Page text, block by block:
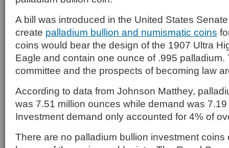
A bill was introduced in the United States
create palladium bullion and numismatic coins
coins would bear the design of the 1907 Ultra
Eagle and contain one ounce of .995 palladium.
committee and the prospects of becoming law
According to data from Johnson Matthey,
was 7.51 million ounces while demand was
Investment demand only accounted for 4% of
There are no palladium bullion investment coins